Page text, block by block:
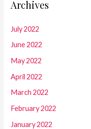
Archives
July 2022
June 2022
May 2022
April 2022
March 2022
February 2022
January 2022